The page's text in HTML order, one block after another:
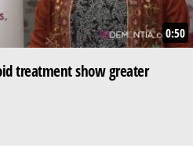
0:50
treatment show greater